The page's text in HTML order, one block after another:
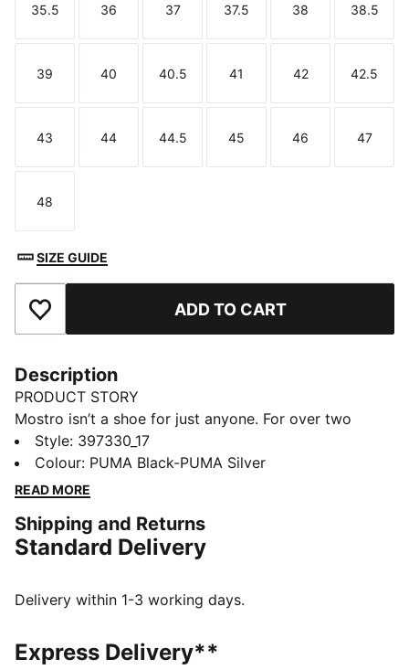
Size
35.5
Size
36
Size
37
Size
37.5
Size
38
Size
38.5
Size
39
Size
40
Size
40.5
Size
41
Size
42
Size
42.5
Size
43
Size
44
Size
44.5
Size
45
Size
46
Size
47
Size
48
SIZE GUIDE
Add to Favourites ADD TO CART
Description
PRODUCT STORY
Mostro isn’t a shoe for just anyone. For over two
decades it’s been worn by those who defy
conventions and eschew the norm. Taking its name
from the Italian word for monster, Mostro is a hybrid
sprinting spikes of the ‘60s and the surfing shoes of
the ‘80s. To this day it continues to captivate with its
avant-garde, spiked sole.
Hook-and-loop closure system
Style: 397330_17
Colour: PUMA Black-PUMA Silver
READ MORE
Shipping and Returns
Standard Delivery
Delivery within 1-3 working days.
Express Delivery**